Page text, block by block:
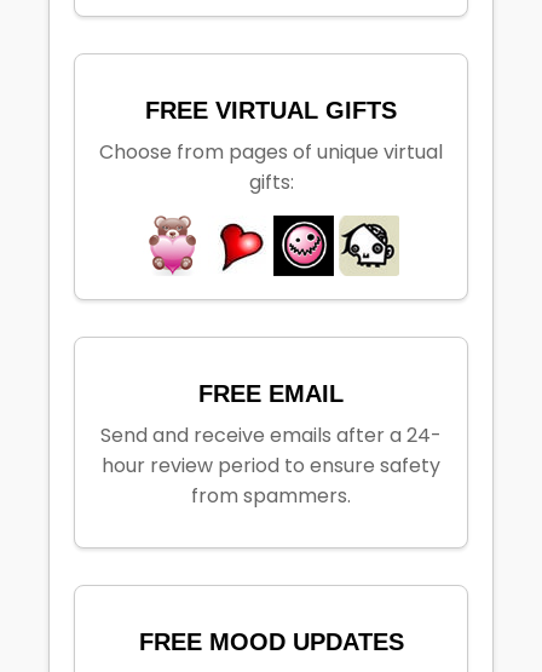
FREE VIRTUAL GIFTS
Choose from pages of unique virtual
gifts:
FREE EMAIL
Send and receive emails after a 24-
hour review period to ensure safety
from spammers.
FREE MOOD UPDATES